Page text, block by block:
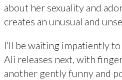
about her sexuality and
creates an unusual and
I’ll be waiting impatiently
Ali releases next, with
another gently funny and